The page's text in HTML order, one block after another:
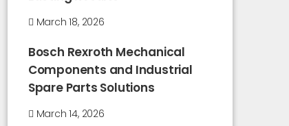
March 18, 2026
Bosch Rexroth Mechanical
Components and Industrial
Spare Parts Solutions
March 14, 2026